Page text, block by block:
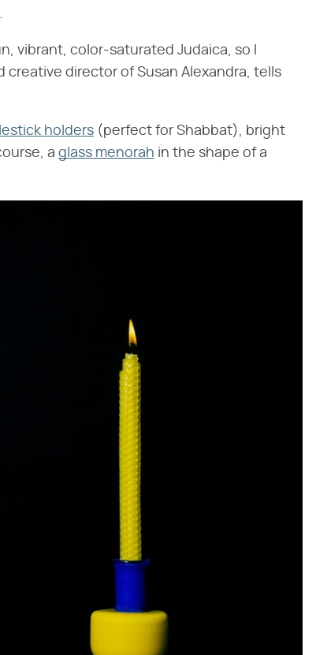
vibrant, color-saturated Judaica, so I
director of Susan Alexandra, tells
holders (perfect for Shabbat), bright
a glass menorah in the shape of a